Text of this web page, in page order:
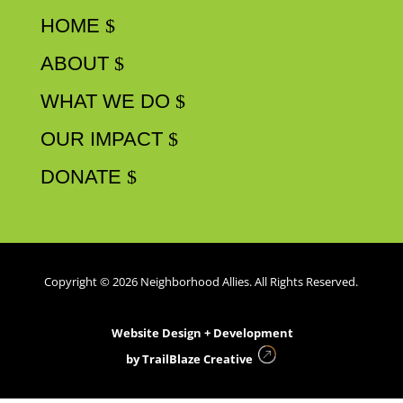
HOME
ABOUT
WHAT WE DO
OUR IMPACT
DONATE
Copyright © 2026 Neighborhood Allies. All Rights Reserved.
Website Design + Development
byTrailBlaze Creative